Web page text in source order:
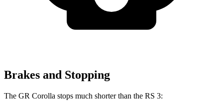
Brakes and Stopping
The GR Corolla stops much shorter than the RS 3: